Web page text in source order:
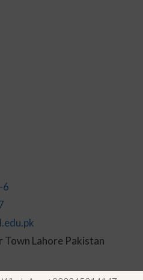
6
Town Lahore Pakistan